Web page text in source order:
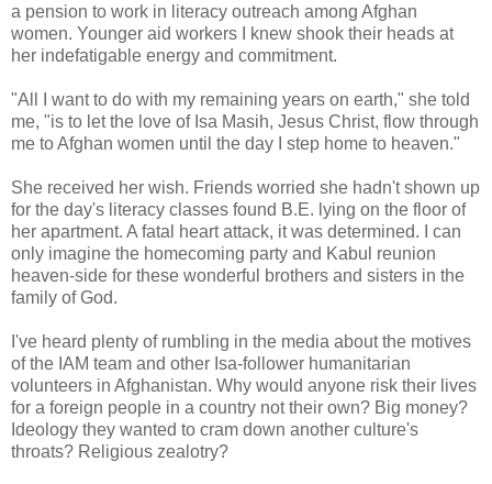
a pension to work in literacy outreach among Afghan
women. Younger aid workers I knew shook their heads at
her indefatigable energy and commitment.
"All I want to do with my remaining years on earth," she told
me, "is to let the love of Isa Masih, Jesus Christ, flow through
me to Afghan women until the day I step home to heaven."
She received her wish. Friends worried she hadn't shown up
for the day's literacy classes found B.E. lying on the floor of
her apartment. A fatal heart attack, it was determined. I can
only imagine the homecoming party and Kabul reunion
heaven-side for these wonderful brothers and sisters in the
family of God.
I've heard plenty of rumbling in the media about the motives
of the IAM team and other Isa-follower humanitarian
volunteers in Afghanistan. Why would anyone risk their lives
for a foreign people in a country not their own? Big money?
Ideology they wanted to cram down another culture's
throats? Religious zealotry?